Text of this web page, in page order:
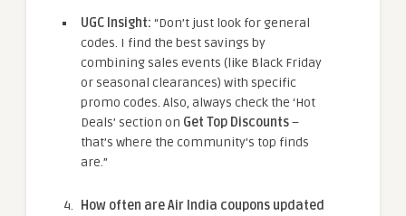
UGC Insight: “Don’t just look for general
codes. I find the best savings by
combining sales events (like Black Friday
or seasonal clearances) with specific
promo codes. Also, always check the ‘Hot
Deals’ section on Get Top Discounts–
that’s where the community’s top finds
are.”
How often are Air India coupons updated